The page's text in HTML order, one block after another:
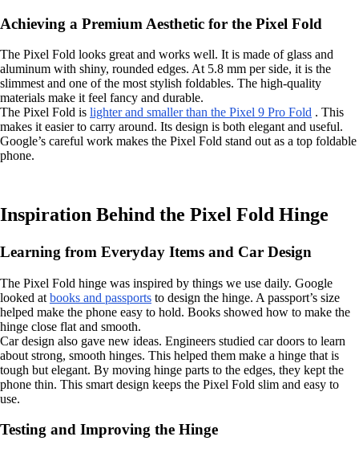
Achieving a Premium Aesthetic for the Pixel Fold
The Pixel Fold looks great and works well. It is made of glass and
aluminum with shiny, rounded edges. At 5.8 mm per side, it is the
slimmest and one of the most stylish foldables. The high-quality
materials make it feel fancy and durable.
The Pixel Fold is lighter and smaller than the Pixel 9 Pro Fold . This
makes it easier to carry around. Its design is both elegant and useful.
Google’s careful work makes the Pixel Fold stand out as a top foldable
phone.
Inspiration Behind the Pixel Fold Hinge
Learning from Everyday Items and Car Design
The Pixel Fold hinge was inspired by things we use daily. Google
looked at books and passports to design the hinge. A passport’s size
helped make the phone easy to hold. Books showed how to make the
hinge close flat and smooth.
Car design also gave new ideas. Engineers studied car doors to learn
about strong, smooth hinges. This helped them make a hinge that is
tough but elegant. By moving hinge parts to the edges, they kept the
phone thin. This smart design keeps the Pixel Fold slim and easy to
use.
Testing and Improving the Hinge